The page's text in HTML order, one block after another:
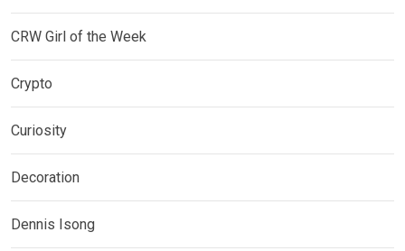
CRW Girl of the Week
Crypto
Curiosity
Decoration
Dennis Isong